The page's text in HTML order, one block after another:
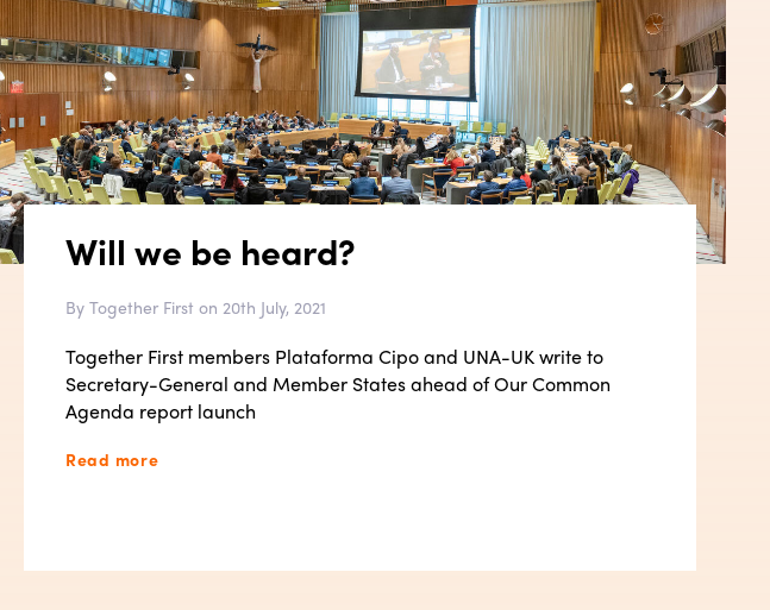
Will we be heard?
By Together First on 20th July, 2021
Together First members Plataforma Cipo and UNA-UK write to
Secretary-General and Member States ahead of Our Common
Agenda report launch
Read more